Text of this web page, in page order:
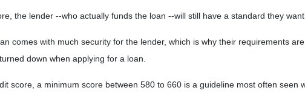
the lender --who actually funds the loan --will still have a standard they
comes with much security for the lender, which is why their requirements
down when applying for a loan.
score, a minimum score between 580 to 660 is a guideline most often seen